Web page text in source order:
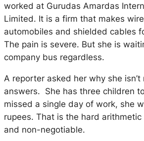
worked at Gurudas Amardas
Limited. It is a firm that makes
automobiles and shielded cables
The pain is severe. But she is
company bus regardless.
A reporter asked her why she isn’t
answers. She has three children
missed a single day of work, she
rupees. That is the hard
and non-negotiable.